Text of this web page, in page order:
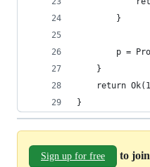
        }
p =
    }
return
}
Sign up for free
to